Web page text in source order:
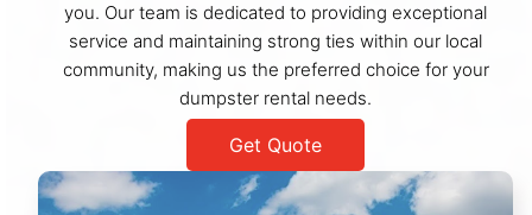
you. Our team is dedicated to providing exceptional
service and maintaining strong ties within our local
community, making us the preferred choice for your
dumpster rental needs.
Get Quote